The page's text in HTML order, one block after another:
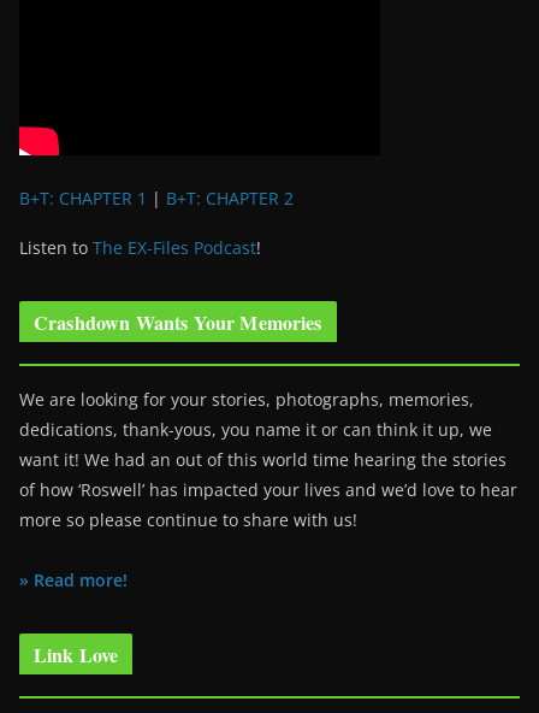
B+T: CHAPTER 1 | B+T: CHAPTER 2
Listen to The EX-Files Podcast!
Crashdown Wants Your Memories
We are looking for your stories, photographs, memories,
dedications, thank-yous, you name it or can think it up, we
want it! We had an out of this world time hearing the stories
of how ‘Roswell’ has impacted your lives and we’d love to hear
more so please continue to share with us!
» Read more!
Link Love